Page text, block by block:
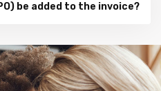
be added to the invoice?